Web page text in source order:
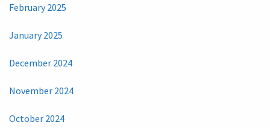
February 2025
January 2025
December 2024
November 2024
October 2024